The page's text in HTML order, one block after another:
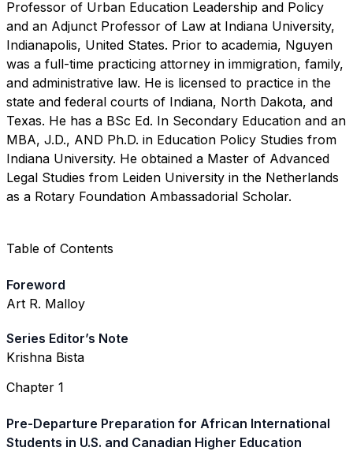
Professor of Urban Education Leadership and Policy
and an Adjunct Professor of Law at Indiana University,
Indianapolis, United States. Prior to academia, Nguyen
was a full-time practicing attorney in immigration, family,
and administrative law. He is licensed to practice in the
state and federal courts of Indiana, North Dakota, and
Texas. He has a BSc Ed. In Secondary Education and an
MBA, J.D., AND Ph.D. in Education Policy Studies from
Indiana University. He obtained a Master of Advanced
Legal Studies from Leiden University in the Netherlands
as a Rotary Foundation Ambassadorial Scholar.
Table of Contents
Foreword
Art R. Malloy
Series Editor’s Note
Krishna Bista
Chapter 1
Pre-Departure Preparation for African International
Students in U.S. and Canadian Higher Education